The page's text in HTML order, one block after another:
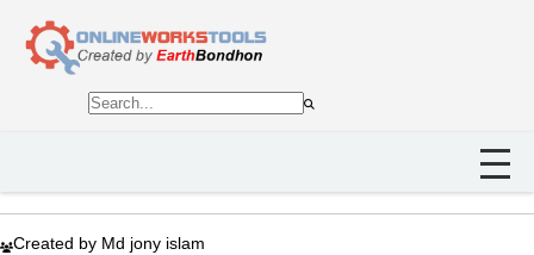
Created by Md jony islam